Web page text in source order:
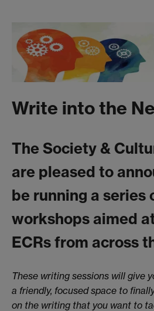
Write into the
The Society &
are pleased to
be running a series
workshops aimed
ECRs from across
These writing sessions will give
a friendly, focused space to
on the writing that you want to